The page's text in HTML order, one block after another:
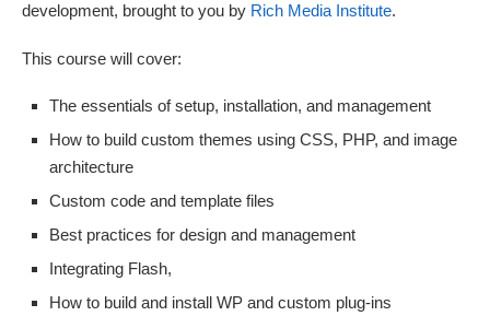
development, brought to you by Rich Media Institute.
This course will cover:
The essentials of setup, installation, and management
How to build custom themes using CSS, PHP, and image
architecture
Custom code and template files
Best practices for design and management
Integrating Flash,
How to build and install WP and custom plug-ins